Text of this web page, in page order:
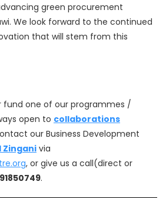
green procurement
We look forward to the continued
that will stem from this
fund one of our programmes /
open to collaborations
our Business Development
Zingani via
, or give us a call(direct or
.